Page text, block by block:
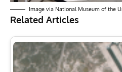
Image via National Museum of the
Related Articles